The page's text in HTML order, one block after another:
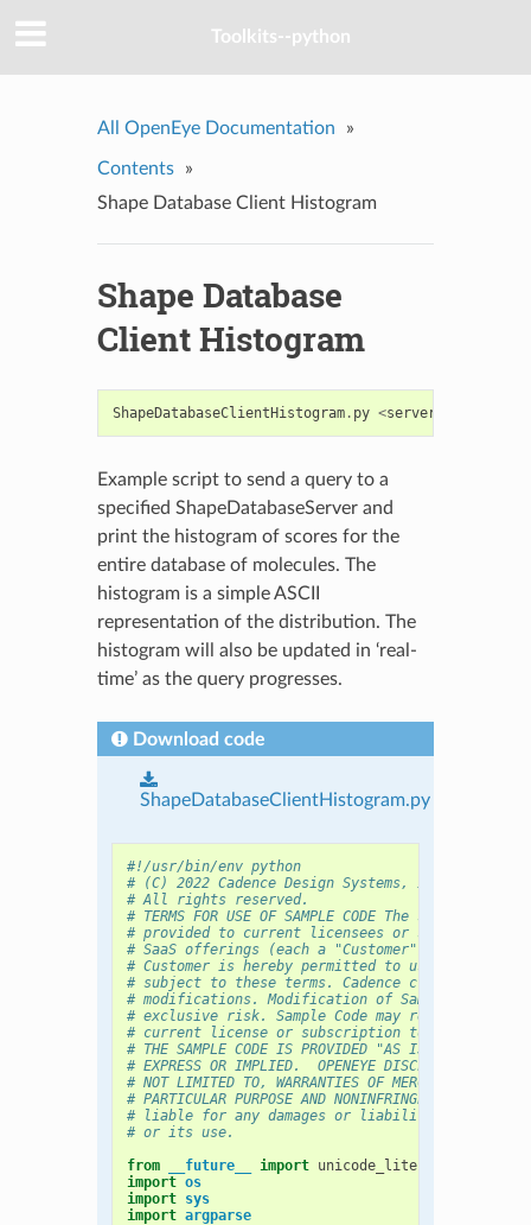
Toolkits--python
All OpenEye Documentation »
Contents
»
Shape Database Client Histogram
Shape Database
Client Histogram
ShapeDatabaseClientHistogram. py <server
Example script to send a query to a
specified ShapeDatabaseServer and
print the histogram of scores for the
entire database of molecules. The
histogram is a simple ASCII
representation of the distribution. The
histogram will also be updated in ‘real-
time’ as the query progresses.
Download code
ShapeDatabaseClientHistogram.py
#!/usr/bin/env python
# (C) 2022 Cadence Design Systems, Inc.
# All rights reserved.
# TERMS FOR USE OF SAMPLE CODE The software
# provided to current licensees or subscribers of
# SaaS offerings (each a "Customer").
# Customer is hereby permitted to use, copy, and
# subject to these terms. Cadence claims no
# modifications. Modification of Sample Code is
# exclusive risk. Sample Code may require
# current license or subscription to the
# THE SAMPLE CODE IS PROVIDED "AS IS", WITHOUT
# EXPRESS OR IMPLIED.  OPENEYE DISCLAIMS ALL
# NOT LIMITED TO, WARRANTIES OF
# PARTICULAR PURPOSE AND NONINFRINGEMENT. In
# liable for any damages or liability in
# or its use.
from
__future__ import unicode_literals
import os
import sys
import argparse